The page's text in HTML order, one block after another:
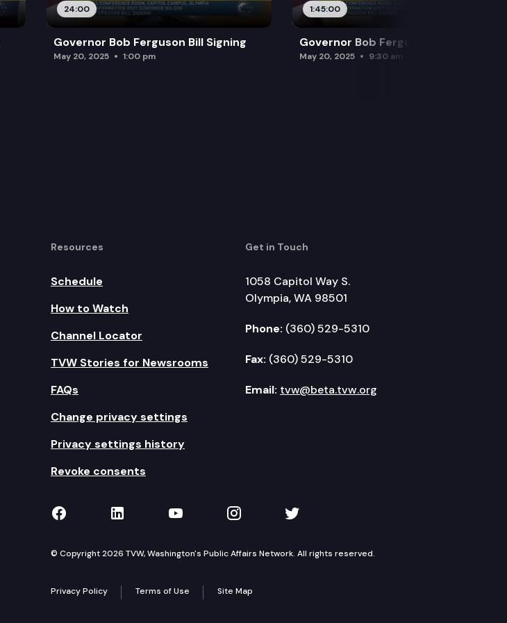
24:00
Governor Bob Ferguson Bill Signing
May 20, 2025 1:00 pm
1:45:00
Governor Bob Ferguson Bill Signing
May 20, 2025 9:30 am
Resources
Schedule
How to Watch
Channel Locator
TVW Stories for Newsrooms
FAQs
Change privacy settings
Privacy settings history
Revoke consents
Get in Touch
1058 Capitol Way S.
Olympia, WA 98501
Phone: (360) 529-5310
Fax: (360) 529-5310
Email: tvw@beta.tvw.org
TVW on Facebook
TVW on LinkedIn
TVW on YouTube
TVW on Instagram
TVW on Twitter
© Copyright 2026 TVW, Washington's Public Affairs Network. All rights reserved.
Privacy Policy Terms of Use Site Map